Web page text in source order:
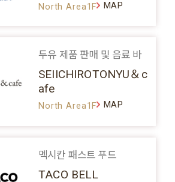
North Area1F MAP
두유 제품 판매 및 음료 바
SEIICHIROTONYU＆c
afe
North Area1F MAP
멕시칸 패스트 푸드
TACO BELL